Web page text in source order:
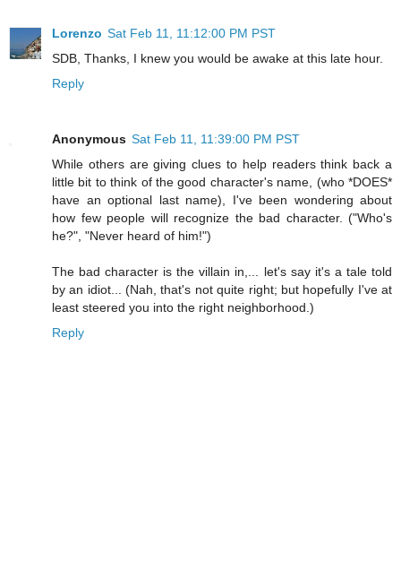
Lorenzo Sat Feb 11, 11:12:00 PM PST
SDB, Thanks, I knew you would be awake at this late hour.
Reply
Anonymous Sat Feb 11, 11:39:00 PM PST
While others are giving clues to help readers think back a
little bit to think of the good character's name, (who *DOES*
have an optional last name), I've been wondering about
how few people will recognize the bad character. ("Who's
he?", "Never heard of him!")
The bad character is the villain in,... let's say it's a tale told
by an idiot... (Nah, that's not quite right; but hopefully I've at
least steered you into the right neighborhood.)
Reply